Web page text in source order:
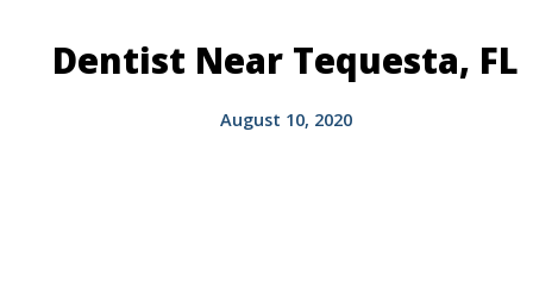
Dentist Near Tequesta, FL
August 10, 2020